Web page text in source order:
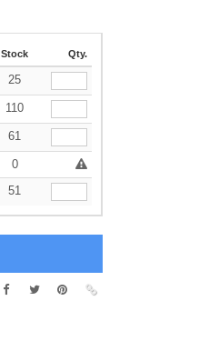
Stock Qty.
25
110
61
0
51